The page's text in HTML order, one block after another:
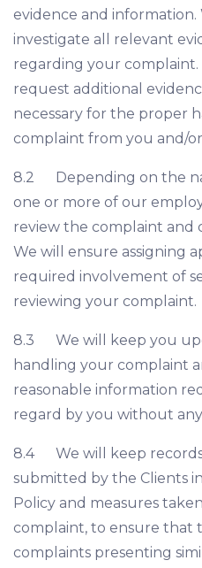
evidence and
investigate all relevant
regarding your complaint.
request additional
necessary for the proper
complaint from you and/
8.2 Depending on the
one or more of our
review the complaint and
We will ensure assigning
required involvement of
reviewing your complaint.
8.3 We will keep you
handling your complaint
reasonable information
regard by you without
8.4 We will keep
submitted by the Clients
Policy and measures
complaint, to ensure that
complaints presenting